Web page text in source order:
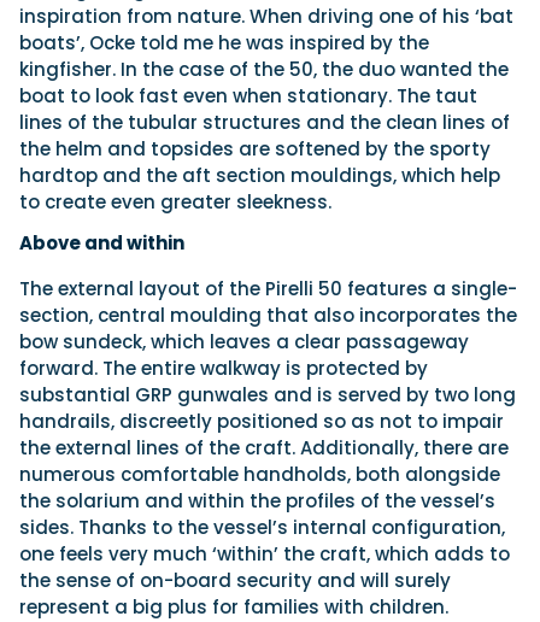
inspiration from nature. When driving one of his ‘bat
boats’, Ocke told me he was inspired by the
kingfisher. In the case of the 50, the duo wanted the
boat to look fast even when stationary. The taut
lines of the tubular structures and the clean lines of
the helm and topsides are softened by the sporty
hardtop and the aft section mouldings, which help
to create even greater sleekness.
Above and within
The external layout of the Pirelli 50 features a single-
section, central moulding that also incorporates the
bow sundeck, which leaves a clear passageway
forward. The entire walkway is protected by
substantial GRP gunwales and is served by two long
handrails, discreetly positioned so as not to impair
the external lines of the craft. Additionally, there are
numerous comfortable handholds, both alongside
the solarium and within the profiles of the vessel’s
sides. Thanks to the vessel’s internal configuration,
one feels very much ‘within’ the craft, which adds to
the sense of on-board security and will surely
represent a big plus for families with children.